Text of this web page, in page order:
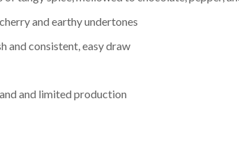
and earthy undertones
and consistent, easy draw
and limited production